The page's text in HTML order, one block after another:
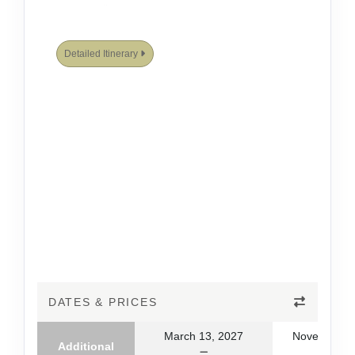
Detailed Itinerary
DATES & PRICES
Additional
March 13, 2027 November